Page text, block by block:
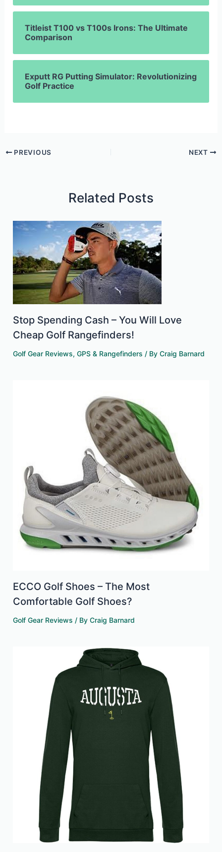
Titleist T100 vs T100s Irons: The Ultimate
Comparison
Exputt RG Putting Simulator: Revolutionizing
Golf Practice
PREVIOUS NEXT
Related Posts
Stop Spending Cash – You Will Love
Cheap Golf Rangefinders!
Golf Gear Reviews,GPS & Rangefinders / ByCraig Barnard
ECCO Golf Shoes – The Most
Comfortable Golf Shoes?
Golf Gear Reviews / ByCraig Barnard